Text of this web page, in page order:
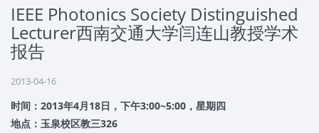
IEEE Photonics Society Distinguished
Lecturer西南交通大学闫连山教授学术
报告
2013-04-16
时间： 2013年4月18日，下午3:00~5:00 ，星期四
地点：玉泉校区教三326